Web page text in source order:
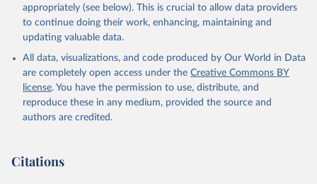
appropriately (see below). This is crucial to allow data providers
to continue doing their work, enhancing, maintaining and
updating valuable data.
All data, visualizations, and code produced by Our World in Data
are completely open access under the Creative Commons BY
license. You have the permission to use, distribute, and
reproduce these in any medium, provided the source and
authors are credited.
Citations